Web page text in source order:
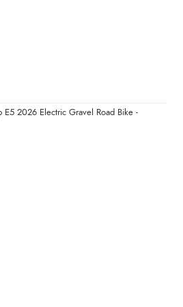
2026 Electric Gravel Road Bike -